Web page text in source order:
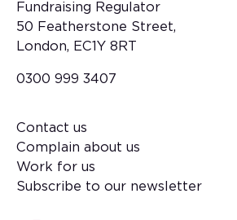
Fundraising Regulator
50 Featherstone Street,
London, EC1Y 8RT
0300 999 3407
Footer
Contact us
Complain about us
Work for us
Subscribe to our newsletter